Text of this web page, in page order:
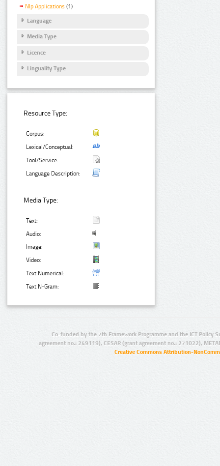
Nlp Applications (1)
Language
Media Type
Licence
Linguality Type
Resource Type:
Corpus:
Lexical/Conceptual:
Tool/Service:
Language Description:
Media Type:
Text:
Audio:
Image:
Video:
Text Numerical:
Text N-Gram:
Co-funded by the 7th Framework Programme and the ICT Policy
agreement no.: 249119), CESAR (grant agreement no.: 271022),
Creative Commons Attribution-